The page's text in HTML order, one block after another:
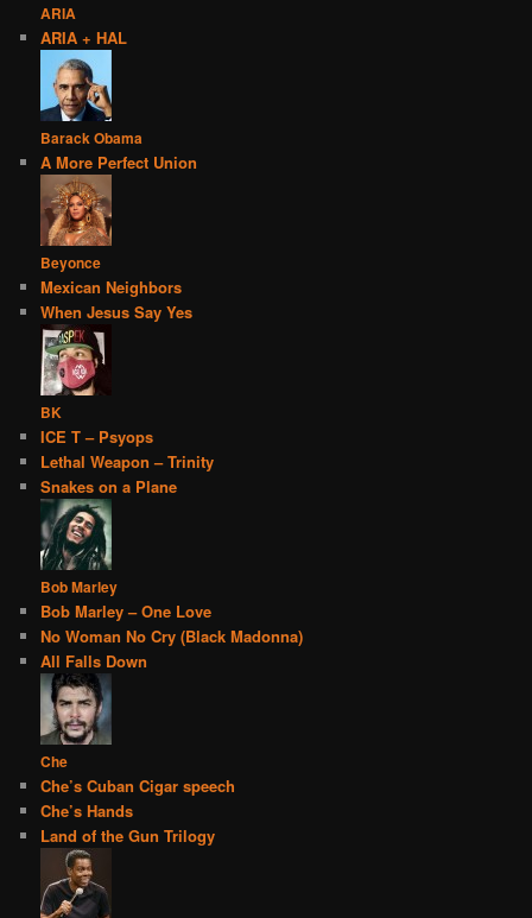
ARIA
ARIA + HAL
Barack Obama
A More Perfect Union
Beyonce
Mexican Neighbors
When Jesus Say Yes
BK
ICE T – Psyops
Lethal Weapon – Trinity
Snakes on a Plane
Bob Marley
Bob Marley – One Love
No Woman No Cry (Black Madonna)
All Falls Down
Che
Che’s Cuban Cigar speech
Che’s Hands
Land of the Gun Trilogy